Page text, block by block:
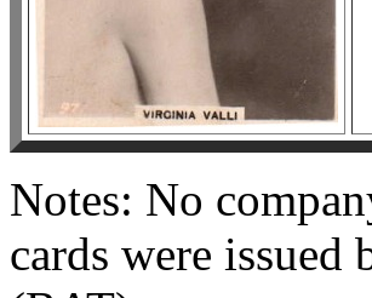
Notes: No
cards were